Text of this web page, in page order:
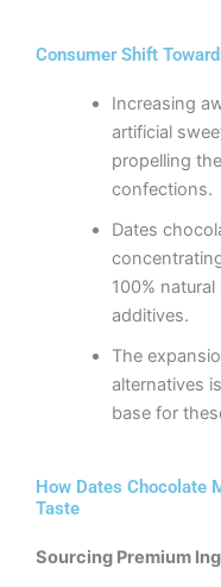
Consumer Shift
Increasing
artificial
propelling
confections.
Dates
100%
additives.
The
alternatives
base for
How Dates Chocolate
Taste
Sourcing Premium